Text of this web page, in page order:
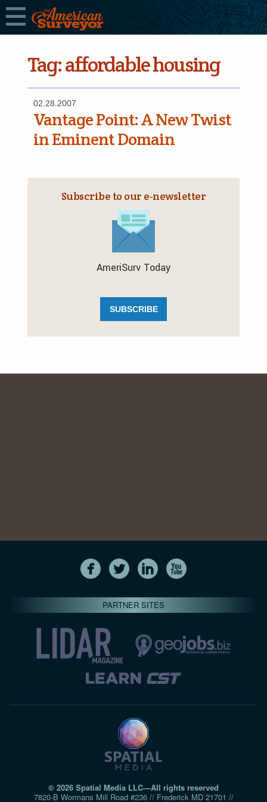
Tag:affordable housing
02.28.2007
Vantage Point: A New Twist
in Eminent Domain
Subscribe to our e‑newsletter
AmeriSurv Today
SUBSCRIBE
PARTNER SITES
© 2026 Spatial Media LLC—All rights reserved
7820-B Wormans Mill Road #236 // Frederick MD 21701 //